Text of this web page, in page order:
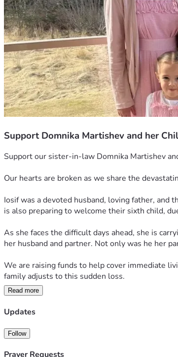
Support Domnika Martishev and her
Support our sister-in-law Domnika Martishev
Our hearts are broken as we share the
Iosif was a devoted husband, loving father, and
is also preparing to welcome their sixth child,
As she faces the difficult days ahead, she is
her husband and partner. Not only was he her
We are raising funds to help cover immediate
family adjusts to this sudden loss.
No donation is too small, and every
fundraiser and keeping Domnika and her
Thank you for your kindness, generosity, and
Ради Христа не оставьте Доминику
Read more
Updates
Follow
Prayer Requests